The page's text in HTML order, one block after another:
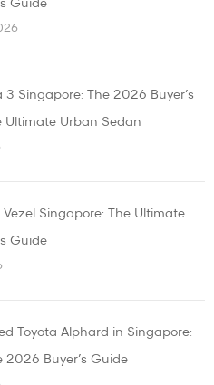
Guide
3 Singapore: The 2026 Buyer’s
Ultimate Urban Sedan
Vezel Singapore: The Ultimate
Guide
Toyota Alphard in Singapore:
2026 Buyer’s Guide